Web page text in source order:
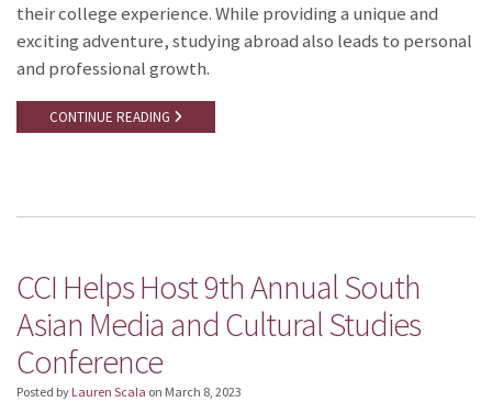
their college experience. While providing a unique and
exciting adventure, studying abroad also leads to personal
and professional growth.
CONTINUE READING
CCI Helps Host 9th Annual South
Asian Media and Cultural Studies
Conference
Posted by Lauren Scala on March 8, 2023